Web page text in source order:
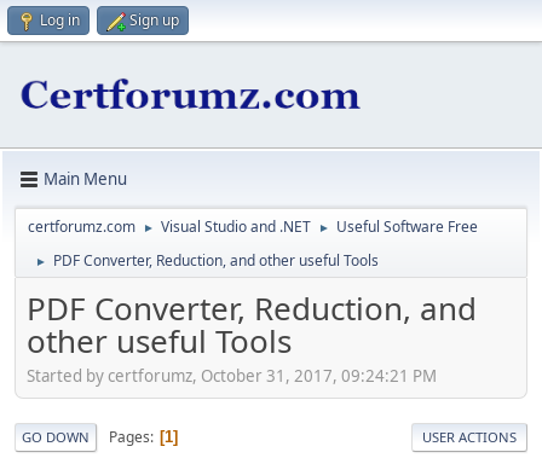
Log in Sign up
Main Menu
certforumz.com ► Visual Studio and .NET ► Useful Software Free
► PDF Converter, Reduction, and other useful Tools
PDF Converter, Reduction, and
other useful Tools
Started by certforumz, October 31, 2017, 09:24:21 PM
GO DOWN Pages 1 USER ACTIONS